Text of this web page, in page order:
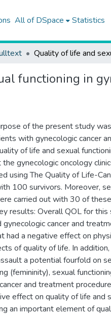
All of DSpace Statistics
functioning in
of the present study
with gynecologic cancer
of life and sexual
gynecologic oncology
using The Quality of Life-
100 survivors. Moreover,
carried out with 30 of
results: Overall QOL for
cancer and
had a negative effect on
of quality of life. In
a potential fourfold on
(femininity), sexual
and treatment
effect on quality of life and
an important element of